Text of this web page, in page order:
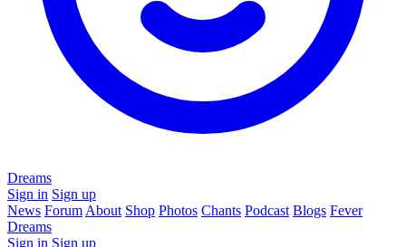
Dreams
Sign in Sign up
News Forum About Shop Photos Chants Podcast Blogs Fever
Dreams
Sign in Sign up